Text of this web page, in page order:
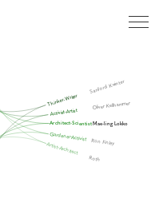
Thinker-Writer
Activist-Artist
Architect-Scientist
Gardener-Activist
Artist-Architect
Sanford Kwinter
Oliver Kellhammer
Mae-ling Lokko
Ron Finley
Roth